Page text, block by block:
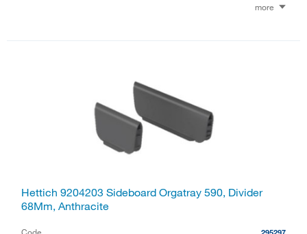
more
Hettich 9204203 Sideboard Orgatray 590, Divider
68Mm, Anthracite
Code